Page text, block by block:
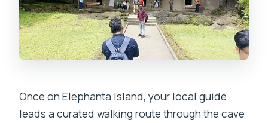
Once on Elephanta Island, your local guide
leads a curated walking route through the cave